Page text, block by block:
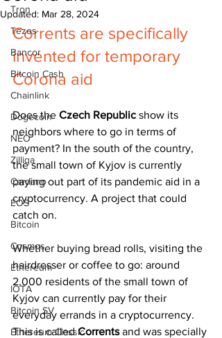
Tron
Tezos
Bancor
Bitcoin Cash
Chainlink
Dogecoin
NEO
Zilliqa
Cardano
EOS
Bitcoin
Cosmos
Ethereum
IOTA
Bitcoin SV
Ethereum Classic
Updated: Mar 28, 2024
Corrents are specifically
invented for temporary
Corona aid
Does the Czech Republic show its
neighbors where to go in terms of
payment? In the south of the country,
the small town of Kyjov is currently
paying out part of its pandemic aid in a
cryptocurrency. A project that could
catch on.
Whether buying bread rolls, visiting the
hairdresser or coffee to go: around
2,000 residents of the small town of
Kyjov can currently pay for their
everyday errands in a cryptocurrency.
This is called Corrents and was specially